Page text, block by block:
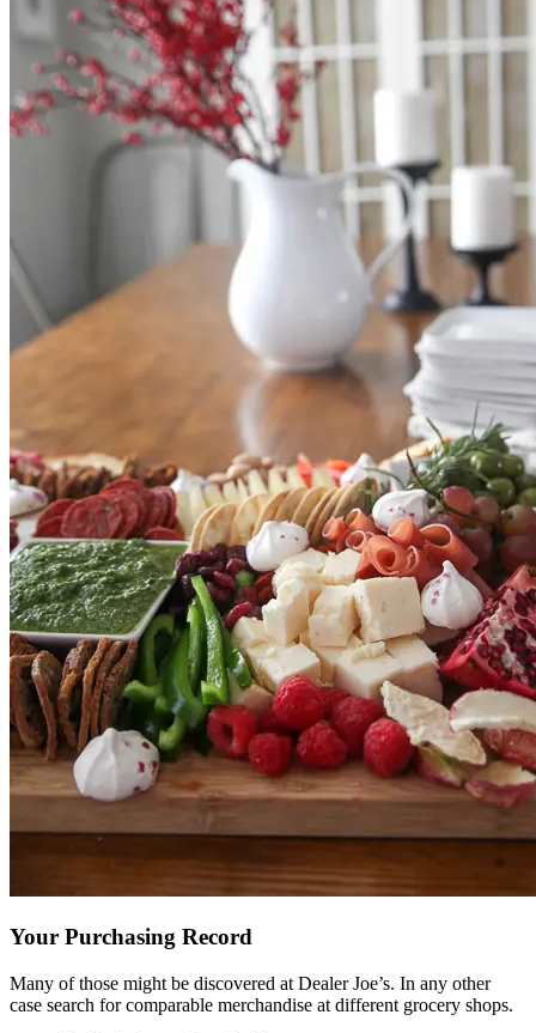
Your Purchasing Record
Many of those might be discovered at Dealer Joe’s. In any other
case search for comparable merchandise at different grocery shops.